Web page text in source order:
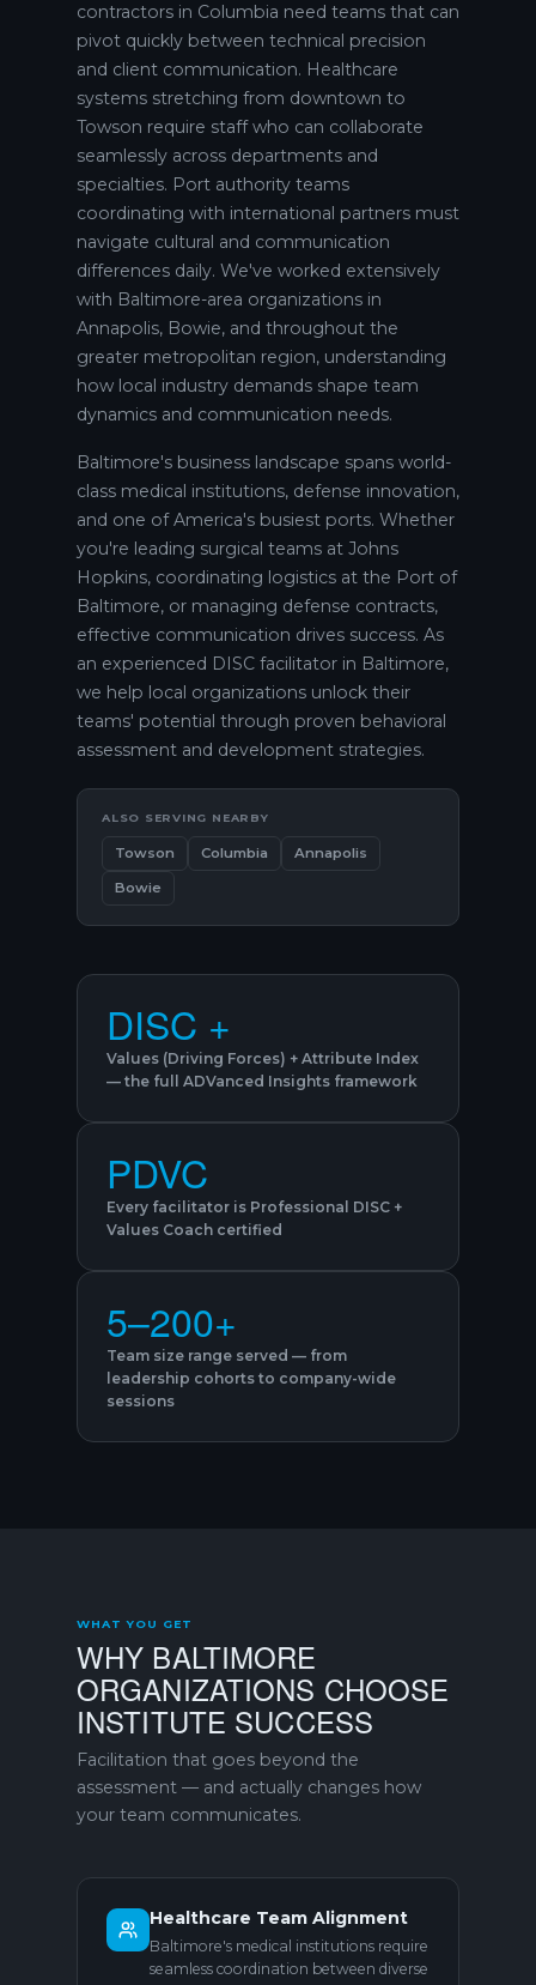
contractors in Columbia need teams that can
pivot quickly between technical precision
and client communication. Healthcare
systems stretching from downtown to
Towson require staff who can collaborate
seamlessly across departments and
specialties. Port authority teams
coordinating with international partners must
navigate cultural and communication
differences daily. We've worked extensively
with Baltimore-area organizations in
Annapolis, Bowie, and throughout the
greater metropolitan region, understanding
how local industry demands shape team
dynamics and communication needs.
Baltimore's business landscape spans world-
class medical institutions, defense innovation,
and one of America's busiest ports. Whether
you're leading surgical teams at Johns
Hopkins, coordinating logistics at the Port of
Baltimore, or managing defense contracts,
effective communication drives success. As
an experienced DISC facilitator in Baltimore,
we help local organizations unlock their
teams' potential through proven behavioral
assessment and development strategies.
ALSO SERVING NEARBY
Towson Columbia Annapolis
Bowie
DISC +
Values (Driving Forces) + Attribute Index
— the full ADVanced Insights framework
PDVC
Every facilitator is Professional DISC +
Values Coach certified
5–200+
Team size range served — from
leadership cohorts to company-wide
sessions
WHAT YOU GET
WHY BALTIMORE
ORGANIZATIONS CHOOSE
INSTITUTE SUCCESS
Facilitation that goes beyond the
assessment — and actually changes how
your team communicates.
Healthcare Team Alignment
Baltimore's medical institutions require
seamless coordination between diverse